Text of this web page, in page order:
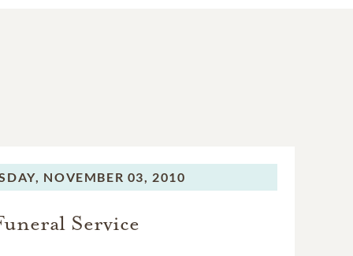
NOVEMBER 03, 2010
Service